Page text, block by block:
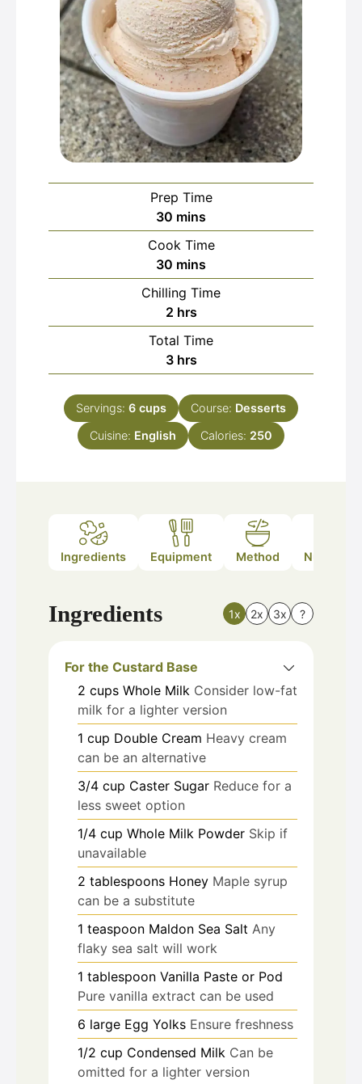
Prep Time
30 minutes
mins
Cook Time
30 minutes
mins
Chilling Time
2hours
hrs
Total Time
3hours
hrs
Servings: 6 cups Course: Desserts
Cuisine: English Calories: 250
Ingredients Equipment Method Nutrition
Ingredients 1x 2x 3x ?
For the Custard Base
2 cups Whole Milk Consider low-fat
milk for a lighter version
1 cup Double Cream Heavy cream
can be an alternative
3/4 cup Caster Sugar Reduce for a
less sweet option
1/4 cup Whole Milk Powder Skip if
unavailable
2 tablespoons Honey Maple syrup
can be a substitute
1 teaspoon Maldon Sea Salt Any
flaky sea salt will work
1 tablespoon Vanilla Paste or Pod
Pure vanilla extract can be used
6 large Egg Yolks Ensure freshness
1/2 cup Condensed Milk Can be
omitted for a lighter version